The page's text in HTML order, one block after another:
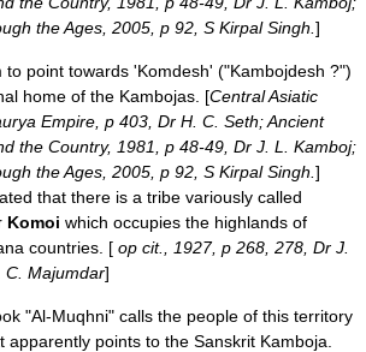
the Ages, 2005, p 92, S Kirpal Singh. ]
point towards 'Komdesh' ("Kambojdesh ?")
home of the Kambojas. [Central Asiatic
Empire, p 403, Dr H. C. Seth; Ancient
the Country, 1981, p 48-49, Dr J. L. Kamboj;
the Ages, 2005, p 92, S Kirpal Singh. ]
that there is a tribe variously called
Komoi which occupies the highlands of
countries. [ op cit., 1927, p 268, 278, Dr J.
C. Majumdar]
"Al-Muqhni" calls the people of this territory
apparently points to the Sanskrit Kamboja.